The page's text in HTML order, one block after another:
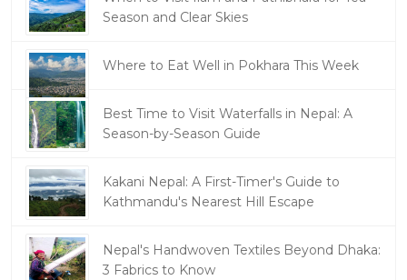
Season and Clear Skies
Where to Eat Well in Pokhara This Week
Best Time to Visit Waterfalls in Nepal: A
Season-by-Season Guide
Kakani Nepal: A First-Timer's Guide to
Kathmandu's Nearest Hill Escape
Nepal's Handwoven Textiles Beyond Dhaka:
3 Fabrics to Know